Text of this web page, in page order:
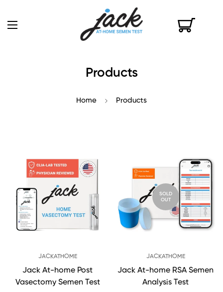
Products
Home Products
JACKATHOME
Jack At-home Post
Vasectomy Semen Test
SOLD
OUT
JACKATHOME
Jack At-home RSA Semen
Analysis Test